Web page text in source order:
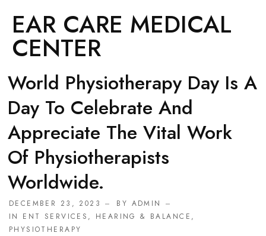
EAR CARE MEDICAL
CENTER
World Physiotherapy Day Is A
Day To Celebrate And
Appreciate The Vital Work
Of Physiotherapists
Worldwide.
DECEMBER 23, 2023 BY ADMIN
IN ENT SERVICES , HEARING & BALANCE ,
PHYSIOTHERAPY